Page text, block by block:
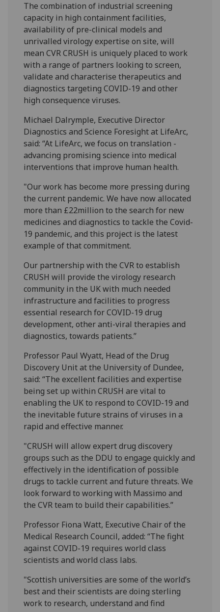
The combination of industrial screening
capacity in high containment facilities,
availability of pre-clinical models and
unrivalled virology expertise on site, will
mean CVR CRUSH is uniquely placed to work
with a range of partners looking to screen,
validate and characterise therapeutics and
diagnostics targeting COVID-19 and other
high consequence viruses.
Michael Dalrymple, Executive Director
Diagnostics and Science Foresight at LifeArc,
said: “At LifeArc, we focus on translation -
advancing promising science into medical
interventions that improve human health.
"Our work has become more pressing during
the current pandemic. We have now allocated
more than £22million to the search for new
medicines and diagnostics to tackle the Covid-
19 pandemic, and this project is the latest
example of that commitment.
Our partnership with the CVR to establish
CRUSH will provide the virology research
community in the UK with much needed
infrastructure and facilities to progress
essential research for COVID-19 drug
development, other anti-viral therapies and
diagnostics, towards patients.”
Professor Paul Wyatt, Head of the Drug
Discovery Unit at the University of Dundee,
said: “The excellent facilities and expertise
being set up within CRUSH are vital to
enabling the UK to respond to COVID-19 and
the inevitable future strains of viruses in a
rapid and effective manner.
"CRUSH will allow expert drug discovery
groups such as the DDU to engage quickly and
effectively in the identification of possible
drugs to tackle current and future threats. We
look forward to working with Massimo and
the CVR team to build their capabilities.”
Professor Fiona Watt, Executive Chair of the
Medical Research Council, added: “The fight
against COVID-19 requires world class
scientists and world class labs.
"Scottish universities are some of the world’s
best and their scientists are doing sterling
work to research, understand and find